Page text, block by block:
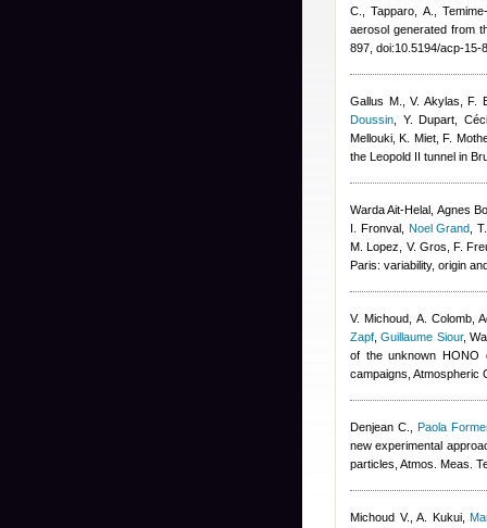
C., Tapparo, A.,
aerosol generated from
897, doi:10.5194/acp-
Gallus M., V. Akylas, F.
Doussin
Y. Dupart
Mellouki, K. Miet, F.
the Leopold II tunnel in
Warda Ait-Helal Agnes
I. Fronval, Noel Grand ,
M. Lopez, V. Gros, F.
Paris: variability, origin
V. Michoud, A. Colomb,
Zapf ,Guillaume Siour,
of the unknown HONO
campaigns,
Denjean C.
Paola
new experimental
particles, Atmos. Meas.
Michoud V., A. Kukui,